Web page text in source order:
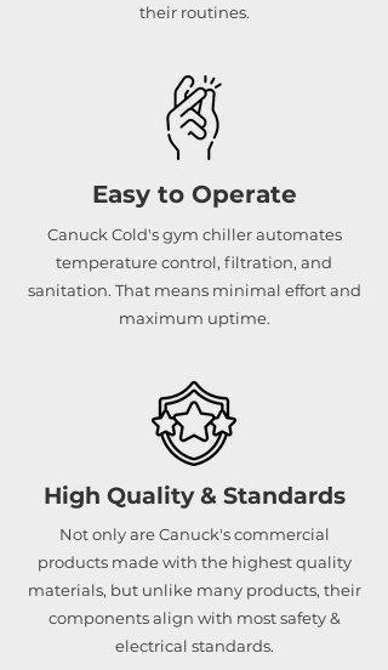
their routines.
Easy to Operate
Canuck Cold's gym chiller automates
temperature control, filtration, and
sanitation. That means minimal effort and
maximum uptime.
High Quality & Standards
Not only are Canuck's commercial
products made with the highest quality
materials, but unlike many products, their
components align with most safety &
electrical standards.